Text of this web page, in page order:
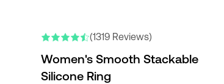
(1319 Reviews)
Women's Smooth Stackable
Silicone Ring